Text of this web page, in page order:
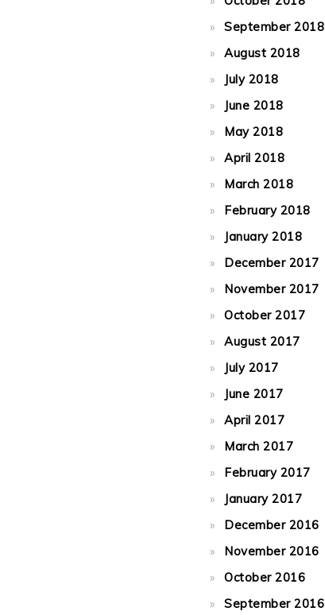
September 2018
August 2018
July 2018
June 2018
May 2018
April 2018
March 2018
February 2018
January 2018
December 2017
November 2017
October 2017
August 2017
July 2017
June 2017
April 2017
March 2017
February 2017
January 2017
December 2016
November 2016
October 2016
September 2016